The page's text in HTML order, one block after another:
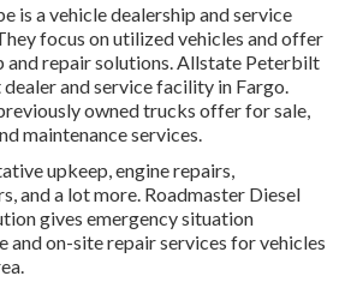
is a vehicle dealership and service
focus on utilized vehicles and offer
and repair solutions. Allstate Peterbilt
and service facility in Fargo.
owned trucks offer for sale,
maintenance services.
upkeep, engine repairs,
and a lot more. Roadmaster Diesel
gives emergency situation
and on-site repair services for vehicles